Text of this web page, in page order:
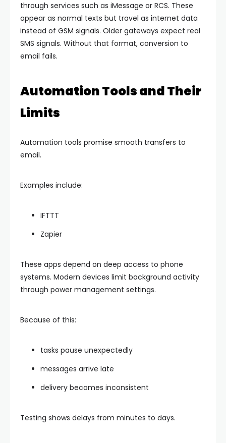
through services such as iMessage or RCS. These
appear as normal texts but travel as internet data
instead of GSM signals. Older gateways expect real
SMS signals. Without that format, conversion to
email fails.
Automation Tools and Their
Limits
Automation tools promise smooth transfers to
email.
Examples include:
IFTTT
Zapier
These apps depend on deep access to phone
systems. Modern devices limit background activity
through power management settings.
Because of this:
tasks pause unexpectedly
messages arrive late
delivery becomes inconsistent
Testing shows delays from minutes to days.